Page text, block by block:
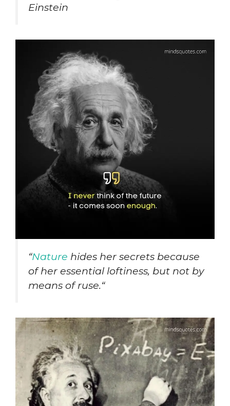
Einstein
“Nature hides her secrets because
of her essential loftiness, but not by
means of ruse.“